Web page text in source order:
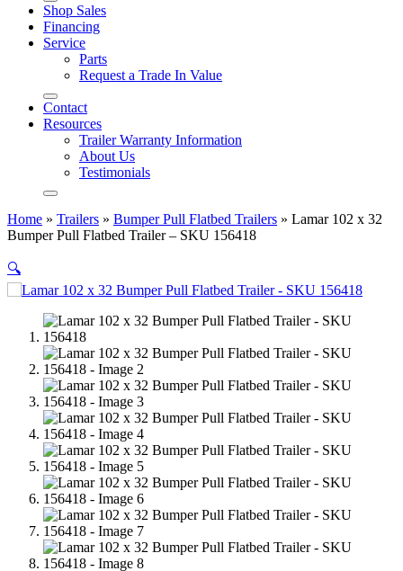
Shop Sales
Financing
Service
Parts
Request a Trade In Value
Contact
Resources
Trailer Warranty Information
About Us
Testimonials
Home » Trailers » Bumper Pull Flatbed Trailers » Lamar 102 x 32
Bumper Pull Flatbed Trailer – SKU 156418
🔍